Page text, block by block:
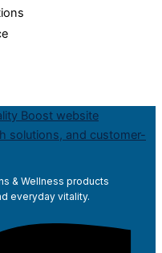
& Wellness products
everyday vitality.